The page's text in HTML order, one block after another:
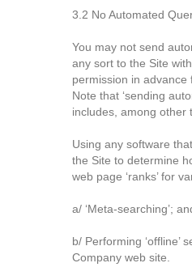
3.2 No Automated
You may not send
any sort to the Site
permission in advance
Note that ‘sending
includes, among other
Using any software
the Site to determine
web page ‘ranks’ for
a/ ‘Meta-searching’;
b/ Performing ‘offline’
Company web site.